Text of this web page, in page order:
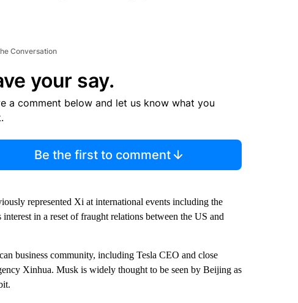
Conversation
your say.
a comment below and let us know what you
Be the first to comment
represented Xi at international events including the
in a reset of fraught relations between the US and
business community, including Tesla CEO and close
Xinhua. Musk is widely thought to be seen by Beijing as